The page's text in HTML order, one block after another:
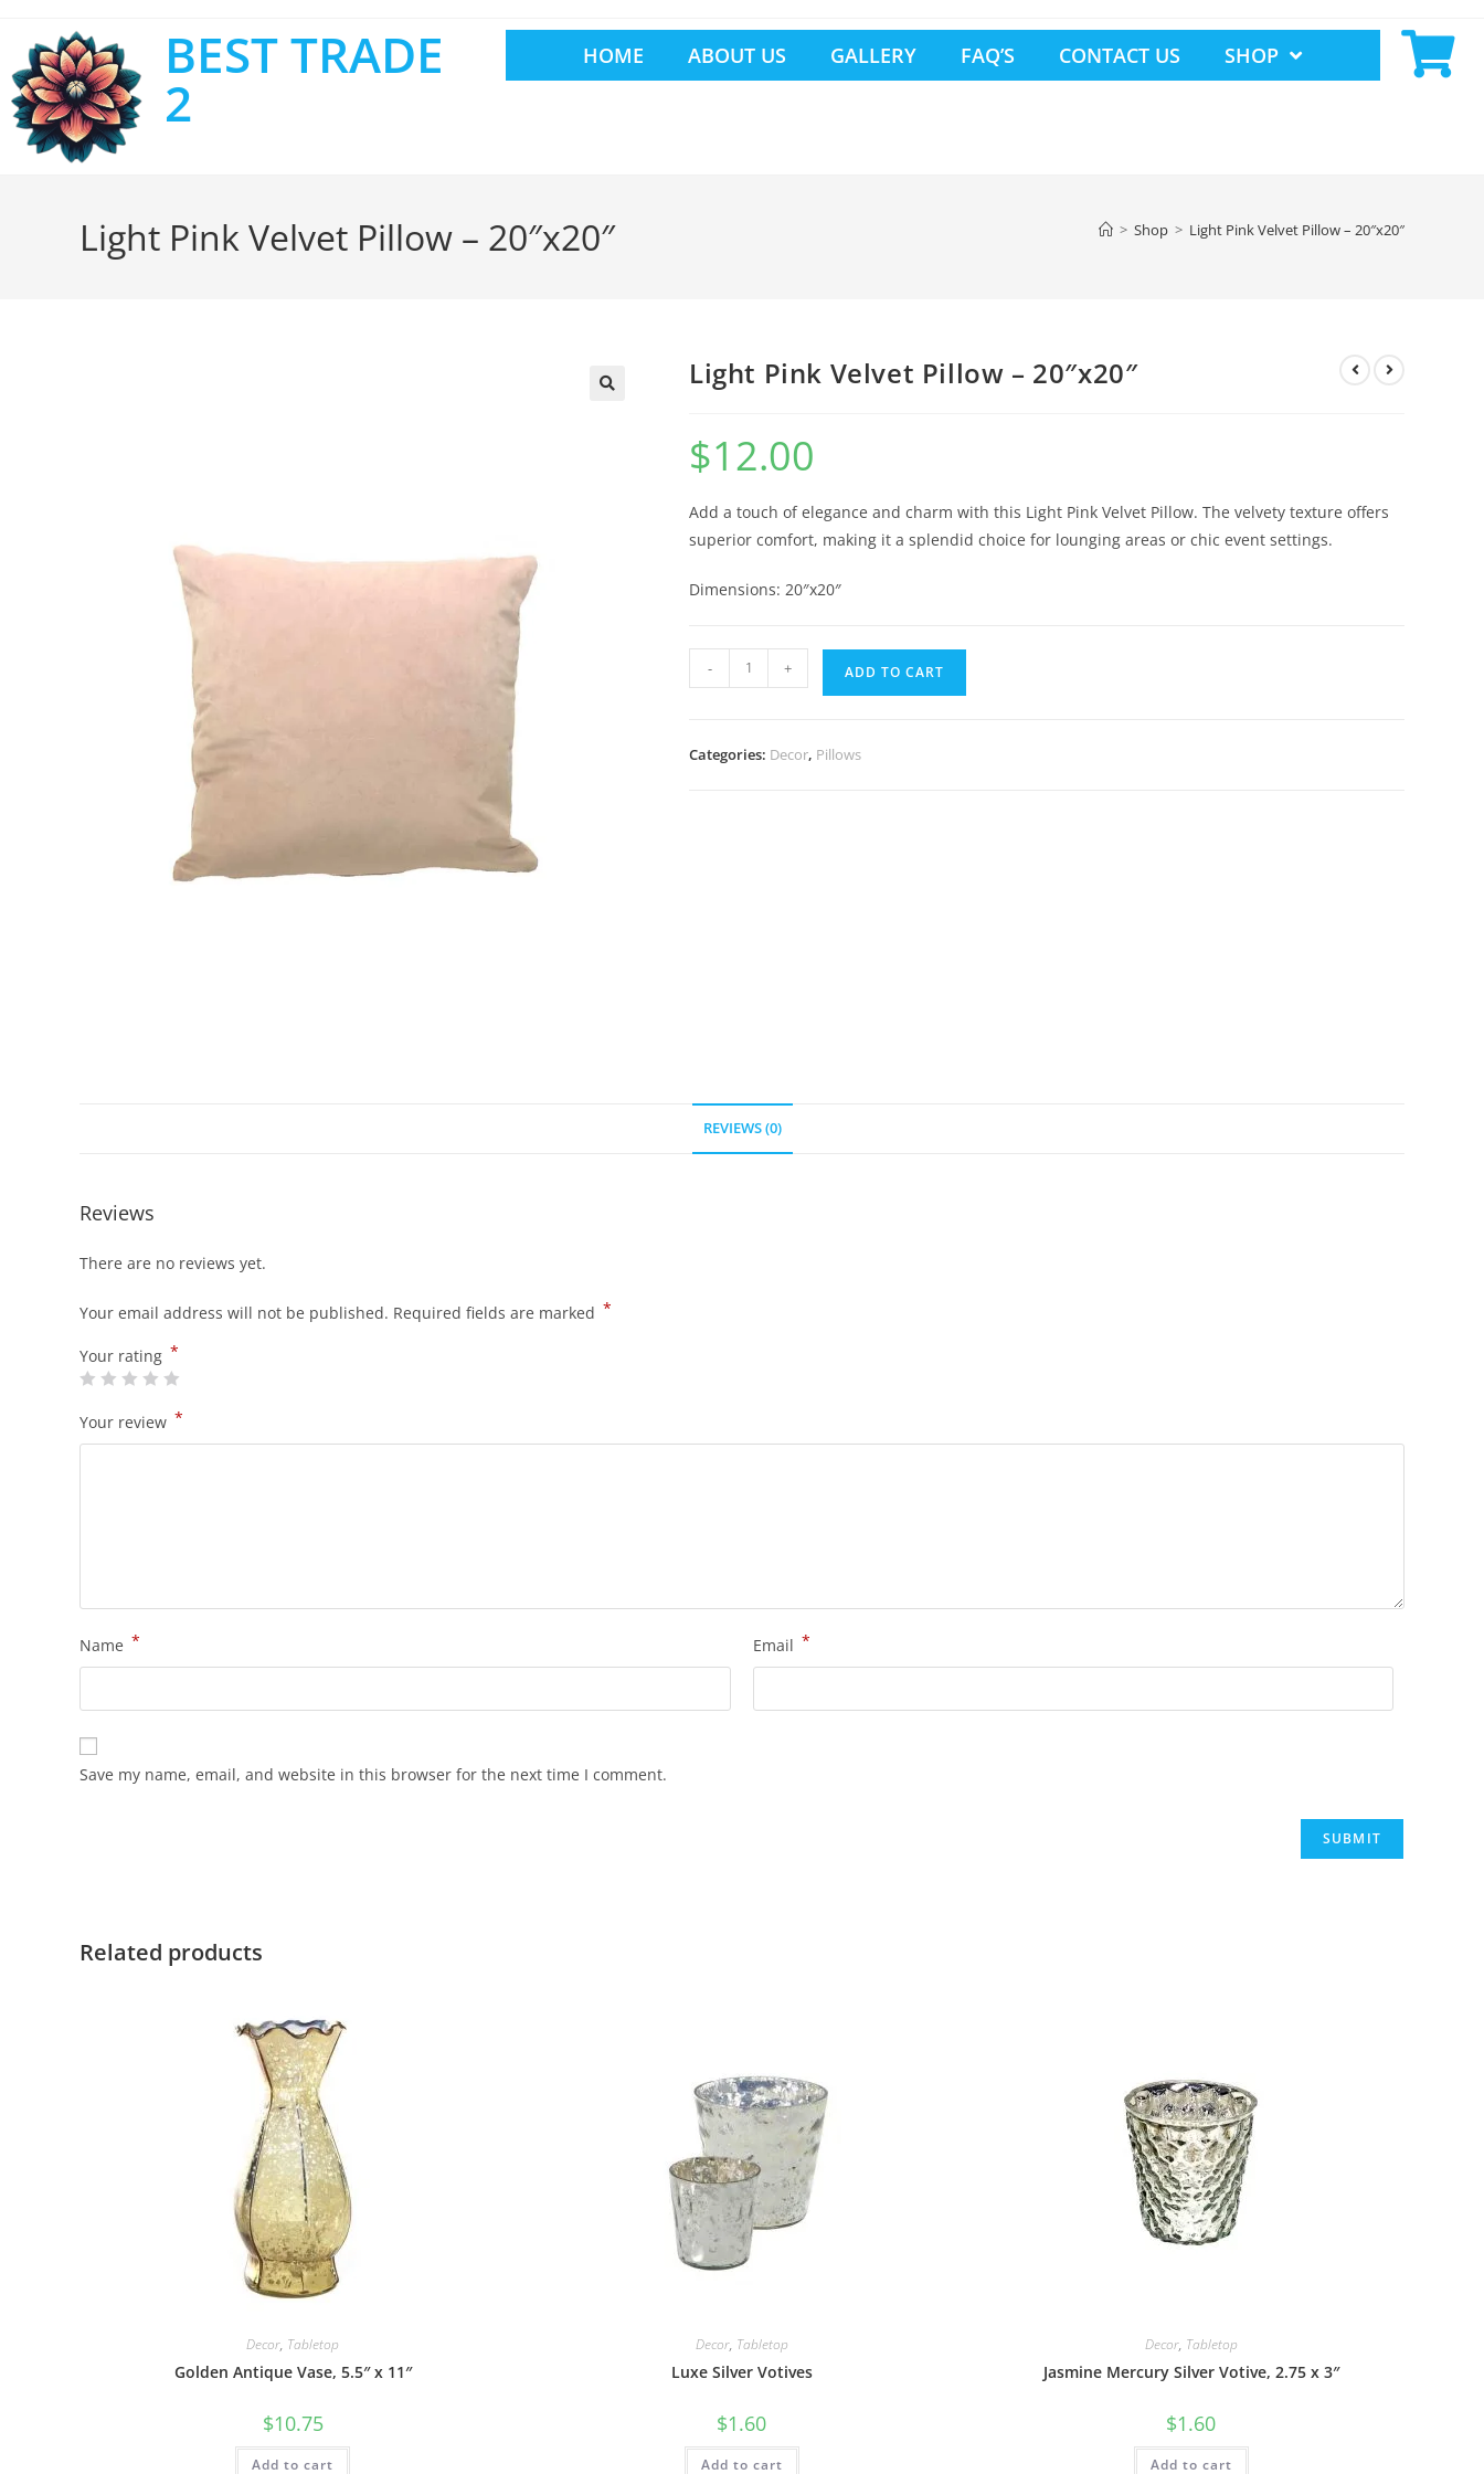
BEST TRADE
2
HOME ABOUT US GALLERY FAQ’S CONTACT US SHOP
Light Pink Velvet Pillow – 20″x20″ > Shop > Light Pink Velvet Pillow – 20″x20″
Light Pink Velvet Pillow – 20″x20″
$12.00
Add a touch of elegance and charm with this Light Pink Velvet Pillow. The velvety texture offers
superior comfort, making it a splendid choice for lounging areas or chic event settings.
Dimensions: 20″x20″
- + ADD TO CART
Categories: Decor, Pillows
REVIEWS (0)
Reviews
There are no reviews yet.
Your email address will not be published. Required fields are marked *
Your rating *
Your review *
Name * Email *
Save my name, email, and website in this browser for the next time I comment.
Related products
Decor, Tabletop
Golden Antique Vase, 5.5″ x 11″
$10.75
Add to cart
Decor, Tabletop
Luxe Silver Votives
$1.60
Add to cart
Decor, Tabletop
Jasmine Mercury Silver Votive, 2.75 x 3″
$1.60
Add to cart